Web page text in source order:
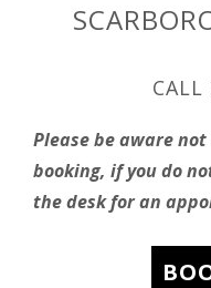
Please be aware
booking, if you do
the desk for an